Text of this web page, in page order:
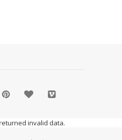
invalid data.